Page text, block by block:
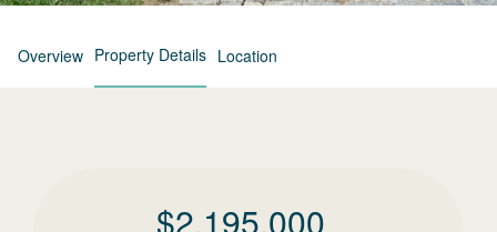
Overview Property Details Location
$2,195,000